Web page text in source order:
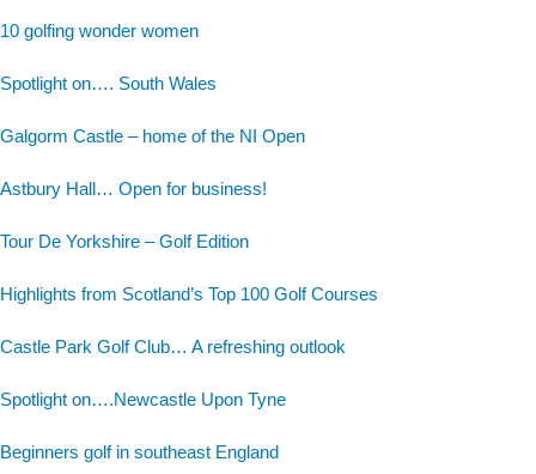
10 golfing wonder women
Spotlight on…. South Wales
Galgorm Castle – home of the NI Open
Astbury Hall… Open for business!
Tour De Yorkshire – Golf Edition
Highlights from Scotland’s Top 100 Golf Courses
Castle Park Golf Club… A refreshing outlook
Spotlight on….Newcastle Upon Tyne
Beginners golf in southeast England